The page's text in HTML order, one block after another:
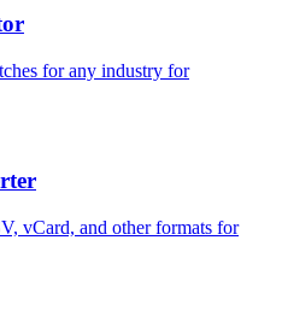
for any industry for
vCard, and other formats for